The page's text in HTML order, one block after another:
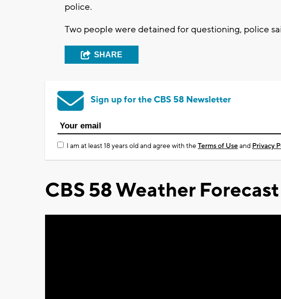
police.
Two people were detained for questioning, police
SHARE
Sign up for the CBS 58 Newsletter
I am at least 18 years old and agree with theTerms of Useand Privacy
CBS 58 Weather Forecast